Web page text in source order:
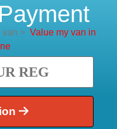
> Value my van in